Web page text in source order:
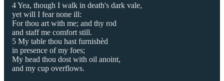
4 Yea, though I walk in death's dark vale,
yet will I fear none ill:
For thou art with me; and thy rod
and staff me comfort still.
5 My table thou hast furnishèd
in presence of my foes;
My head thou dost with oil anoint,
and my cup overflows.